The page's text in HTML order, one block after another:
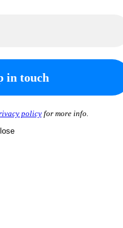
policyfor more info.